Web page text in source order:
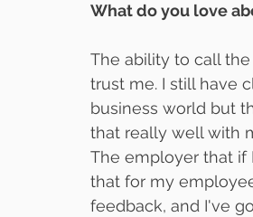
What do you love
The ability to call
trust me. I still have
business world but
that really well with
The employer that if
that for my
feedback, and I've